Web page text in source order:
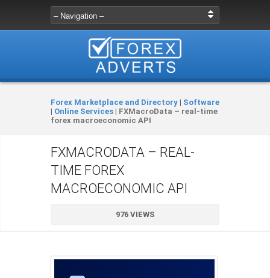
Forex Marketplace and Directory | Software
| Online Services | FXMacroData – real-time
forex macroeconomic API
FXMACRODATA – REAL-
TIME FOREX
MACROECONOMIC API
976 VIEWS